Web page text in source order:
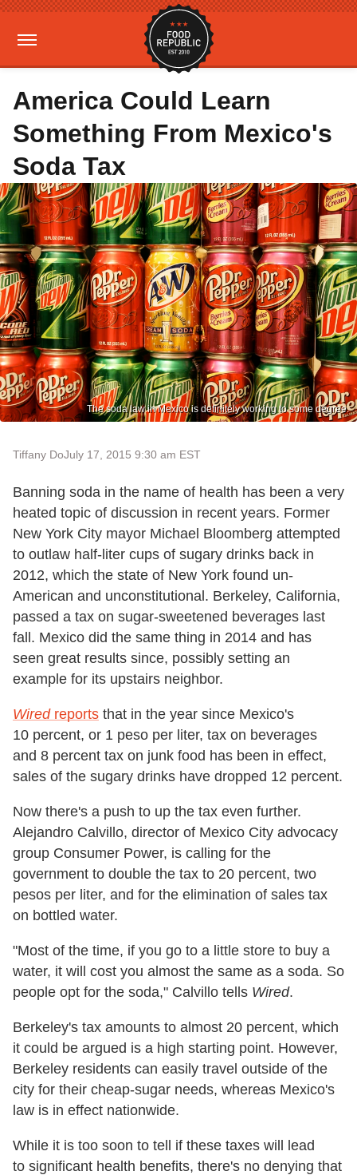
America Could Learn
Something From Mexico's
Soda Tax
The soda law in Mexico is definitely working to some degree.
Tiffany DoJuly 17, 2015 9:30 am EST
Banning soda in the name of health has been a very
heated topic of discussion in recent years. Former
New York City mayor Michael Bloomberg attempted
to outlaw half-liter cups of sugary drinks back in
2012, which the state of New York found un-
American and unconstitutional. Berkeley, California,
passed a tax on sugar-sweetened beverages last
fall. Mexico did the same thing in 2014 and has
seen great results since, possibly setting an
example for its upstairs neighbor.
Wiredreports that in the year since Mexico's
10 percent, or 1 peso per liter, tax on beverages
and 8 percent tax on junk food has been in effect,
sales of the sugary drinks have dropped 12 percent.
Now there's a push to up the tax even further.
Alejandro Calvillo, director of Mexico City advocacy
group Consumer Power, is calling for the
government to double the tax to 20 percent, two
pesos per liter, and for the elimination of sales tax
on bottled water.
"Most of the time, if you go to a little store to buy a
water, it will cost you almost the same as a soda. So
people opt for the soda," Calvillo tells Wired.
Berkeley's tax amounts to almost 20 percent, which
it could be argued is a high starting point. However,
Berkeley residents can easily travel outside of the
city for their cheap-sugar needs, whereas Mexico's
law is in effect nationwide.
While it is too soon to tell if these taxes will lead
to significant health benefits, there's no denying that